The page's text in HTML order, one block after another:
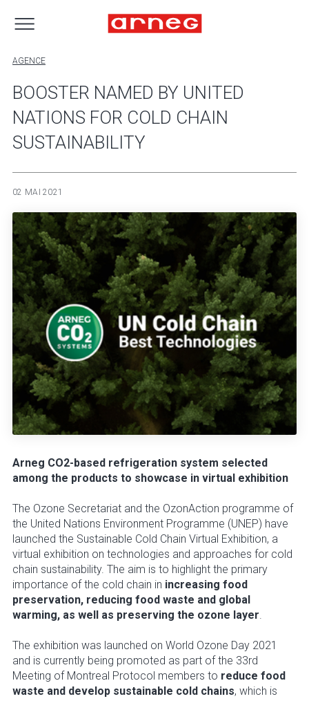
AGENCE
BOOSTER NAMED BY UNITED
NATIONS FOR COLD CHAIN
SUSTAINABILITY
02 MAI 2021
Arneg CO2-based refrigeration system selected
among the products to showcase in virtual exhibition
The Ozone Secretariat and the OzonAction programme of
the United Nations Environment Programme (UNEP) have
launched the Sustainable Cold Chain Virtual Exhibition, a
virtual exhibition on technologies and approaches for cold
chain sustainability. The aim is to highlight the primary
importance of the cold chain in increasing food
preservation, reducing food waste and global
warming, as well as preserving the ozone layer.
The exhibition was launched on World Ozone Day 2021
and is currently being promoted as part of the 33rd
Meeting of Montreal Protocol members to reduce food
waste and develop sustainable cold chains, which is